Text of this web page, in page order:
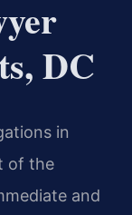
DC
in
of the
and